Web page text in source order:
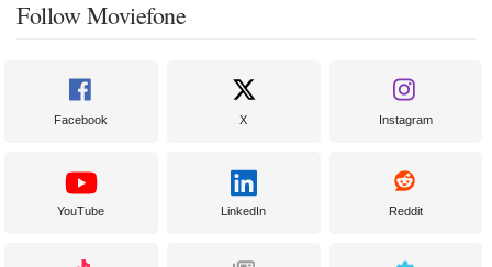
Follow Moviefone
Facebook X Instagram
YouTube LinkedIn Reddit